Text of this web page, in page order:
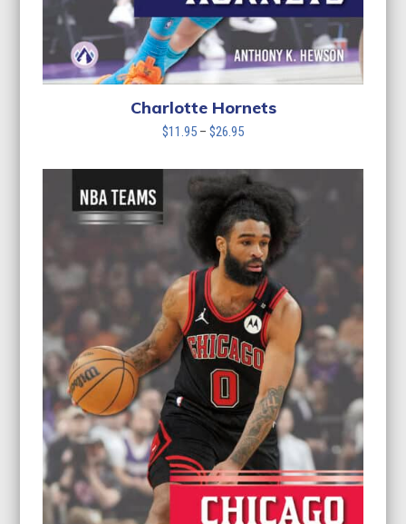
Charlotte Hornets
$11.95 – $26.95Price
$11.95
through
$26.95